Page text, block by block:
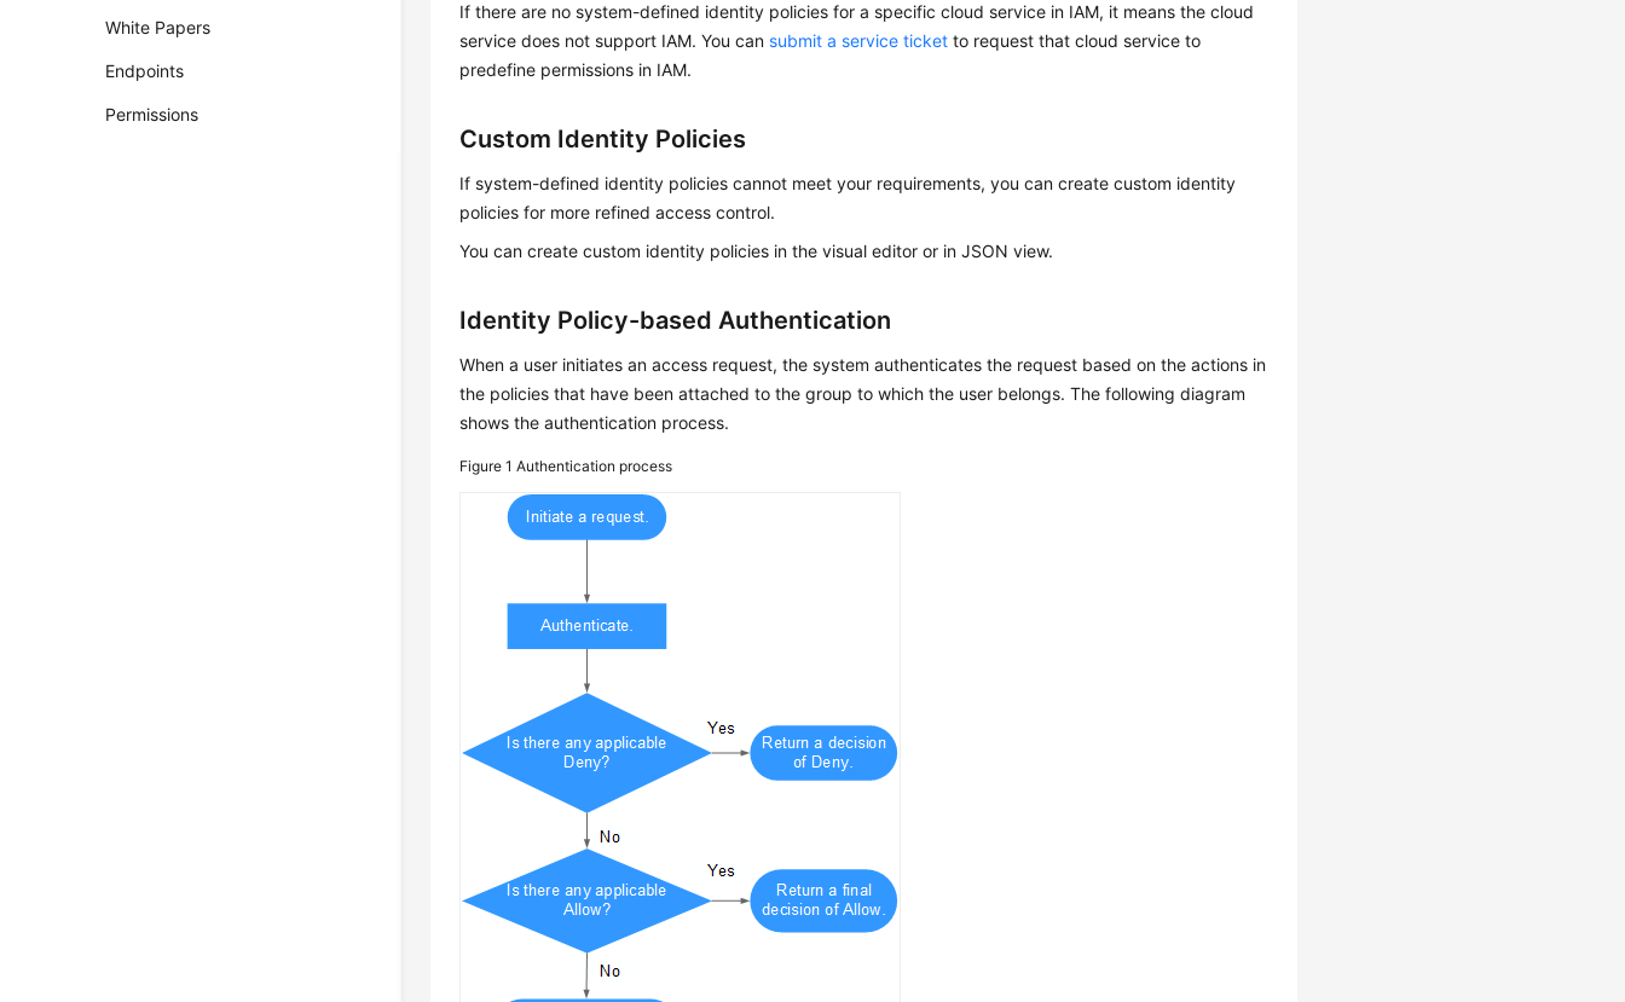
White Papers
Endpoints
Permissions
If there are no system-defined identity policies for a specific cloud service in IAM, it means the cloud
service does not support IAM. You can submit a service ticket to request that cloud service to
predefine permissions in IAM.
Custom Identity Policies
If system-defined identity policies cannot meet your requirements, you can create custom identity
policies for more refined access control.
You can create custom identity policies in the visual editor or in JSON view.
Identity Policy-based Authentication
When a user initiates an access request, the system authenticates the request based on the actions in
the policies that have been attached to the group to which the user belongs. The following diagram
shows the authentication process.
Figure 1Authentication process